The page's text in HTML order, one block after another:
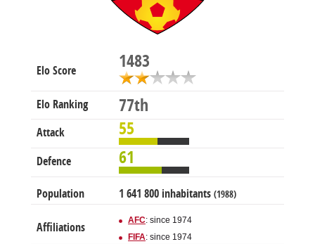
Elo Score 1483
Elo Ranking 77th
Attack 55
Defence 61
Population 1 641 800 inhabitants (1988)
Affiliations
AFC: since 1974
FIFA: since 1974